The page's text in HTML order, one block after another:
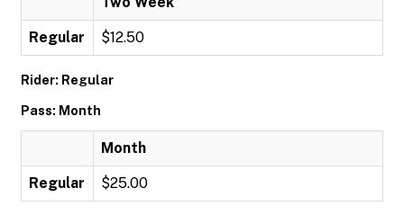
Regular $12.50
Rider: Regular
Pass: Month
Month
Regular $25.00